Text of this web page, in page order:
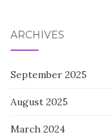
ARCHIVES
September 2025
August 2025
March 2024